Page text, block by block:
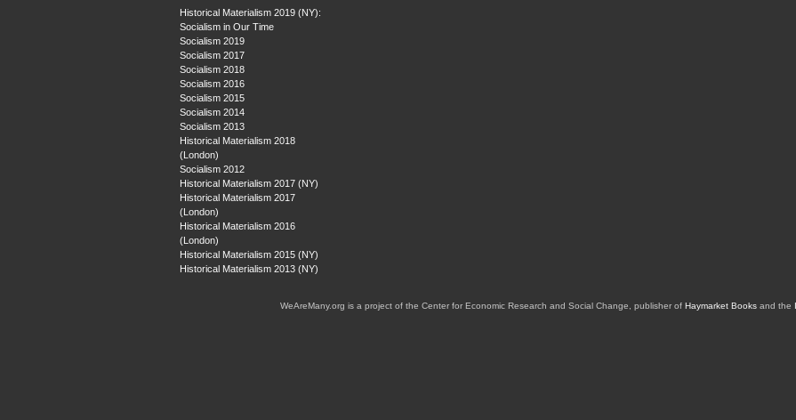
Historical Materialism 2019 (NY):
Socialism in Our Time
Socialism 2019
Socialism 2017
Socialism 2018
Socialism 2016
Socialism 2015
Socialism 2014
Socialism 2013
Historical Materialism 2018
(London)
Socialism 2012
Historical Materialism 2017 (NY)
Historical Materialism 2017
(London)
Historical Materialism 2016
(London)
Historical Materialism 2015 (NY)
Historical Materialism 2013 (NY)
WeAreMany.org is a project of the Center for Economic Research and Social Change, publisher of Haymarket Booksand the